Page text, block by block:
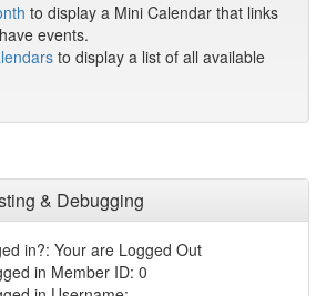
to display a Mini Calendar that links
events.
to display a list of all available
& Debugging
in?: Your are Logged Out
in Member ID: 0